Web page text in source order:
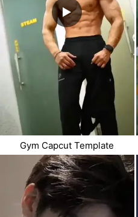
Gym Capcut Template